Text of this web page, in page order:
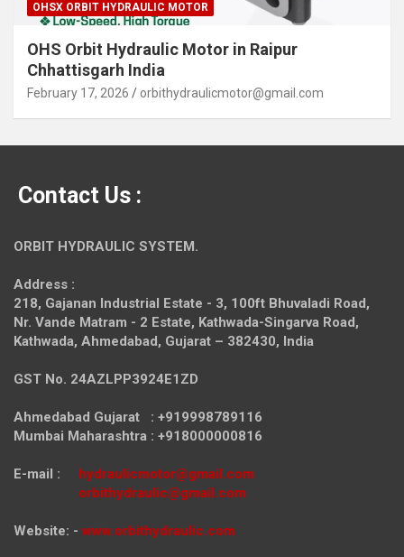
OHSX ORBIT HYDRAULIC MOTOR
OHS Orbit Hydraulic Motor in Raipur
Chhattisgarh India
February 17, 2026 orbithydraulicmotor@gmail.com
Contact Us :
ORBIT HYDRAULIC SYSTEM.
Address :
218, Gajanan Industrial Estate - 3, 100ft Bhuvaladi Road,
Nr. Vande Matram - 2 Estate, Kathwada-Singarva Road,
Kathwada, Ahmedabad, Gujarat – 382430, India
GST No. 24AZLPP3924E1ZD
Ahmedabad Gujarat : +919998789116
Mumbai Maharashtra : +918000000816
E-mail : hydraulicmotor@gmail.com
orbithydraulic@gmail.com
Website: - www.orbithydraulic.com